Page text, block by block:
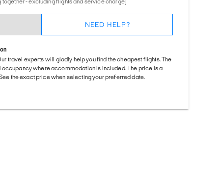
NEED HELP?
travel experts will gladly help you find the cheapest flights. The
where accommodation is included. The price is a
the exact price when selecting your preferred date.